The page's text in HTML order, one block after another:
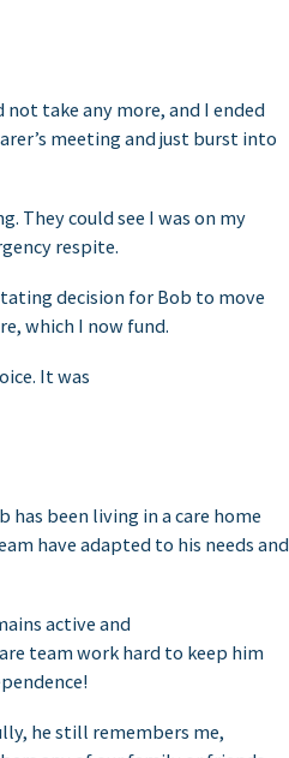
take any more, and I ended
meeting and just burst into
They could see I was on my
respite.
decision for Bob to move
which I now fund.
It was
has been living in a care home
have adapted to his needs and
active and
team work hard to keep him
he still remembers me,